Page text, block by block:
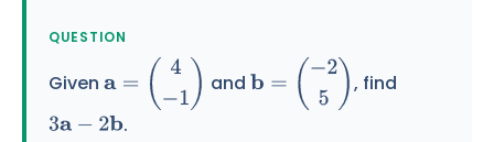
QUESTION
Given a=( 4− and b=(− 2 )
, find
3a −2 b .